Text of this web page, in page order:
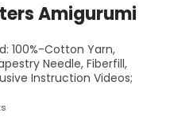
Amigurumi
100%-Cotton Yarn,
Needle, Fiberfill,
Instruction Videos;